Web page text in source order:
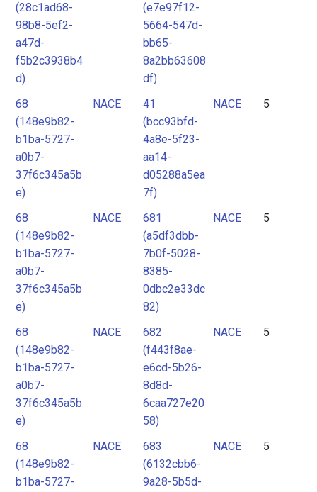
(28c1ad68-
98b8-5ef2-
a47d-
f5b2c3938b4
d)
(e7e97f12-
5664-547d-
bb65-
8a2bb63608
df)
68
(148e9b82-
b1ba-5727-
a0b7-
37f6c345a5b
e)
NACE
41
(bcc93bfd-
4a8e-5f23-
aa14-
d05288a5ea
7f)
NACE 5
68
(148e9b82-
b1ba-5727-
a0b7-
37f6c345a5b
e)
NACE
681
(a5df3dbb-
7b0f-5028-
8385-
0dbc2e33dc
82)
NACE 5
68
(148e9b82-
b1ba-5727-
a0b7-
37f6c345a5b
e)
NACE
682
(f443f8ae-
e6cd-5b26-
8d8d-
6caa727e20
58)
NACE 5
68
(148e9b82-
b1ba-5727-
NACE
683
(6132cbb6-
9a28-5b5d-
NACE 5